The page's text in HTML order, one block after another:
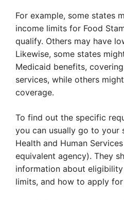
For example, some states
income limits for Food
qualify. Others may have
Likewise, some states
Medicaid benefits,
services, while others
coverage.
To find out the specific
you can usually go to your
Health and Human
equivalent agency). They
information about
limits, and how to apply